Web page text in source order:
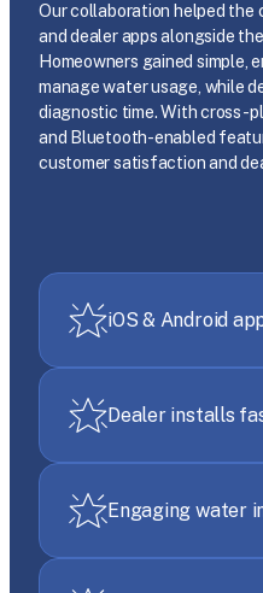
Our collaboration helped the
and dealer apps alongside
Homeowners gained simple,
manage water usage, while
diagnostic time. With cross-
and Bluetooth-enabled
customer satisfaction and
iOS & Android
Dealer installs
Engaging water